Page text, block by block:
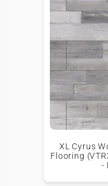
XL Cyrus
Flooring
-